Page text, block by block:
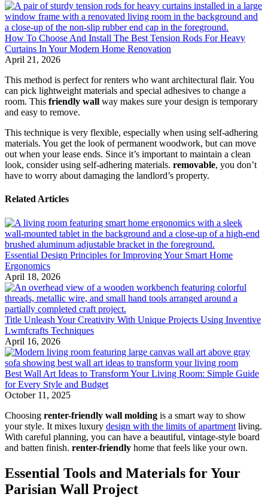
How To Choose And Install The Best Tension Rods For Heavy
Curtains In Your Modern Home Renovation
April 21, 2026
This method is perfect for renters who want architectural flair. You
can pick lightweight materials and special adhesives to change a
room. This friendly wall way makes sure your design is temporary
and easy to remove.
This technique is very flexible, especially when using self-adhering
materials. You get the look of permanent woodwork, but can move
out when your lease ends. Since it’s important to maintain a clean
look, consider using self-adhering materials. removable, you don’t
have to worry about damaging the landlord’s property.
Related Articles
Essential Design Principles for Improving Your Smart Home
Ergonomics
April 18, 2026
Title Unleash Your Creativity With Unique Projects Using Inventive
Lwmfcrafts Techniques
April 16, 2026
Best Wall Art Ideas to Transform Your Living Room: Simple Guide
for Every Style and Budget
October 11, 2025
Choosing renter-friendly wall molding is a smart way to show
your style. It mixes luxury design with the limits of apartment living.
With careful planning, you can have a beautiful, vintage-style board
and batten finish. renter-friendly home that feels like your own.
Essential Tools and Materials for Your
Parisian Wall Project